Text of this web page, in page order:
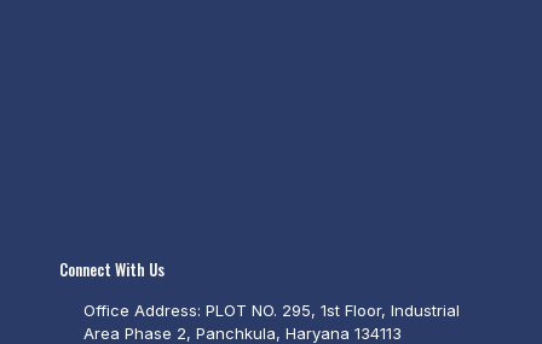
Connect With Us
Office Address: PLOT NO. 295, 1st Floor, Industrial
Area Phase 2, Panchkula, Haryana 134113